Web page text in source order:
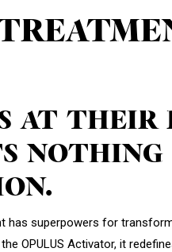
AT THEIR
has superpowers for
OPULUS Activator, it